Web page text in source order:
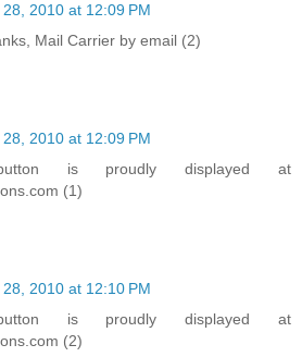
2010 at 12:09 PM
Mail Carrier by email (2)
2010 at 12:09 PM
is proudly displayed at
(1)
2010 at 12:10 PM
is proudly displayed at
(2)